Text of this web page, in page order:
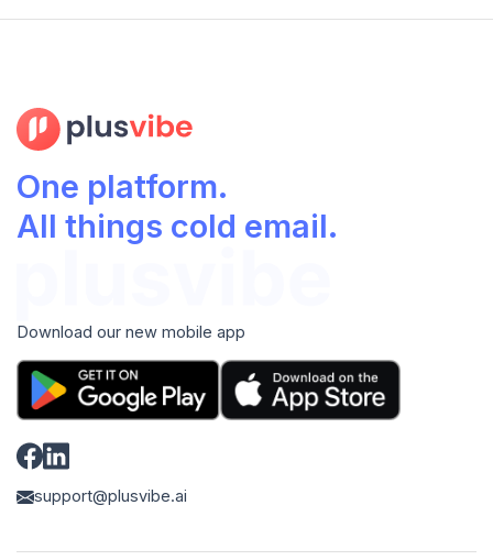
One platform.
All things cold email.
Download our new mobile app
support@plusvibe.ai